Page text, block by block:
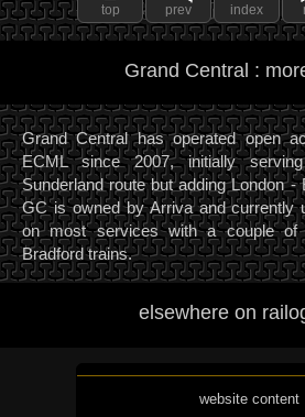
top prev index
Grand Central :
Grand Central has operated open
ECML since 2007, initially
Sunderland route but adding London -
GC is owned by Arriva and currently
on most services with a couple
Bradford trains.
elsewhere on
website content